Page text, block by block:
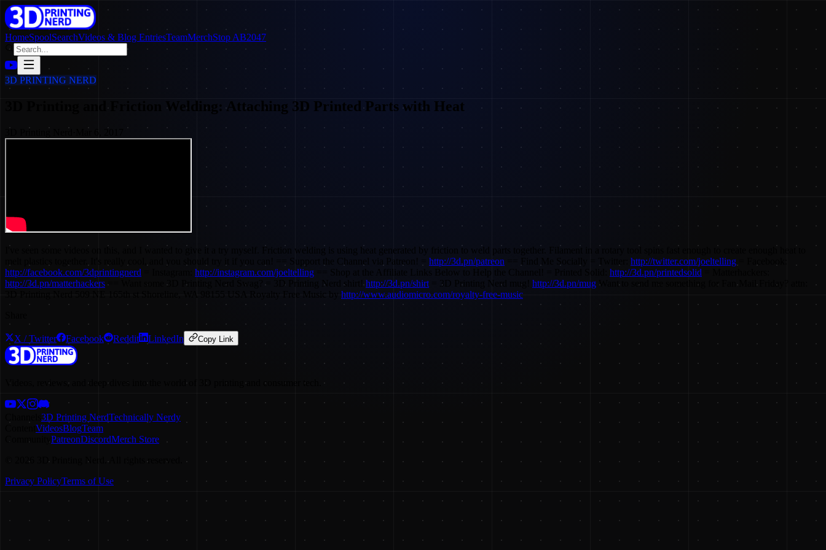
HomeSpoolSearchVideos & Blog EntriesTeamMerchStop AB2047
3D PRINTING NERD
3D Printing and Friction Welding: Attaching 3D Printed Parts with Heat
I've seen some videos on this, and I wanted to give it a try myself. Friction welding is using heat generated by friction to weld parts together. Filament in a rotary tool spins fast enough to create enough heat to
http://3d.pn/patreon http://twitter.com/joeltelling
http://facebook.com/3dprintingnerd
http://instagram.com/joeltelling http://3d.pn/printedsolid
http://3d.pn/matterhackers == Want some 3D Printing Nerd Swag? = 3D Printing Nerd shirt!http://3d.pn/shirt = 3D Printing Nerd mug! http://3d.pn/mug Want to send me something for Fan Mail Friday? attn:
3D Printing Nerd 509 NE 165th st Shoreline, WA 98155 USA Royalty Free Music by http://www.audiomicro.com/royalty-free-music
X / Twitter Facebook Reddit LinkedIn Copy Link
Videos, reviews, and deep dives into the world of 3D printing and consumer tech.
3D Printing NerdTechnically Nerdy
VideosBlogTeam
CommunityPatreonDiscordMerch Store
©
2026
3D Printing Nerd. All rights reserved.
Privacy PolicyTerms of Use